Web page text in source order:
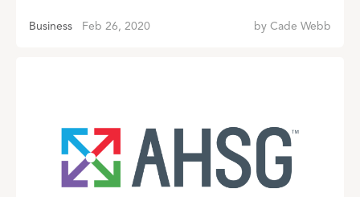
Business Feb 26, 2020 by Cade Webb